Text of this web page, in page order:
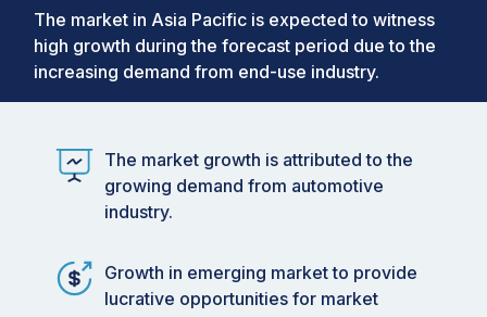
The market in Asia Pacific is expected to witness
high growth during the forecast period due to the
increasing demand from end-use industry.
The market growth is attributed to the
growing demand from automotive
industry.
Growth in emerging market to provide
lucrative opportunities for market